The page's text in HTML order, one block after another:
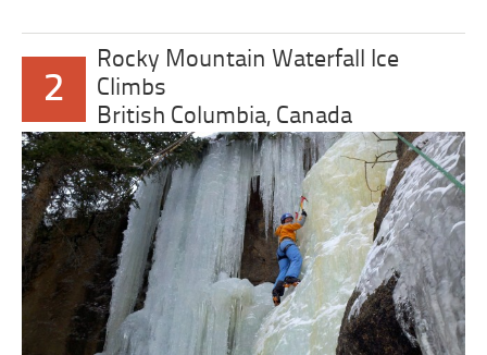
2
Rocky Mountain Waterfall Ice
Climbs
British Columbia, Canada